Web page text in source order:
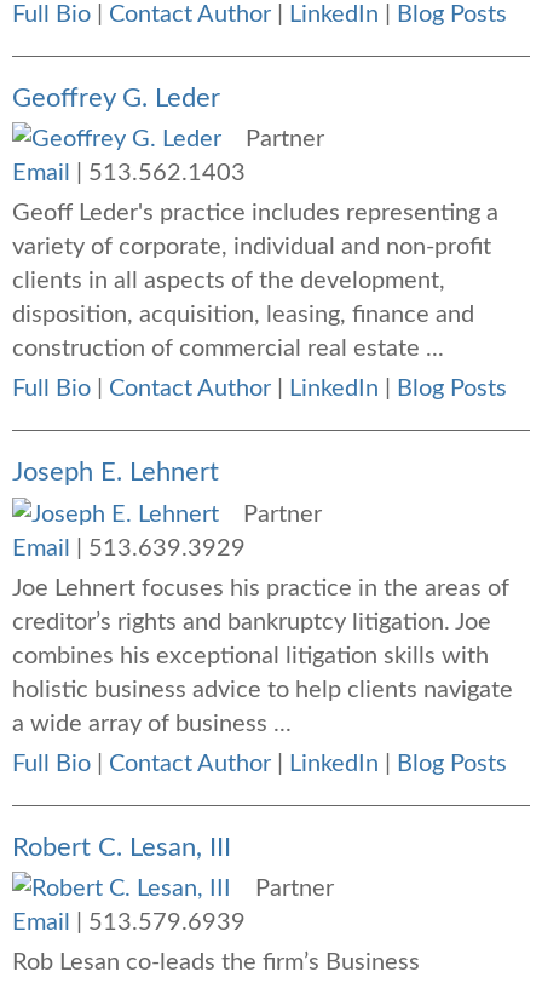
Full Bio
Contact Author LinkedIn Blog Posts
Geoffrey G. Leder
Partner
Email
513.562.1403
Geoff Leder's practice includes representing a
variety of corporate, individual and non-profit
clients in all aspects of the development,
disposition, acquisition, leasing, finance and
construction of commercial real estate ...
Full Bio
Contact Author LinkedIn Blog Posts
Joseph E. Lehnert
Partner
Email
513.639.3929
Joe Lehnert focuses his practice in the areas of
creditor’s rights and bankruptcy litigation. Joe
combines his exceptional litigation skills with
holistic business advice to help clients navigate
a wide array of business ...
Full Bio
Contact Author LinkedIn Blog Posts
Robert C. Lesan, III
Partner
Email
513.579.6939
Rob Lesan co-leads the firm’s Business